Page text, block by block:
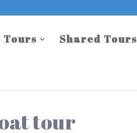
Shared Tours
tour